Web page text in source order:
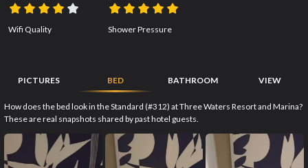
Wifi Quality Shower Pressure
PICTURES BED BATHROOM VIEW
How does the bed look in the Standard (#312) at Three Waters Resort and Marina?
These are real snapshots shared by past hotel guests.